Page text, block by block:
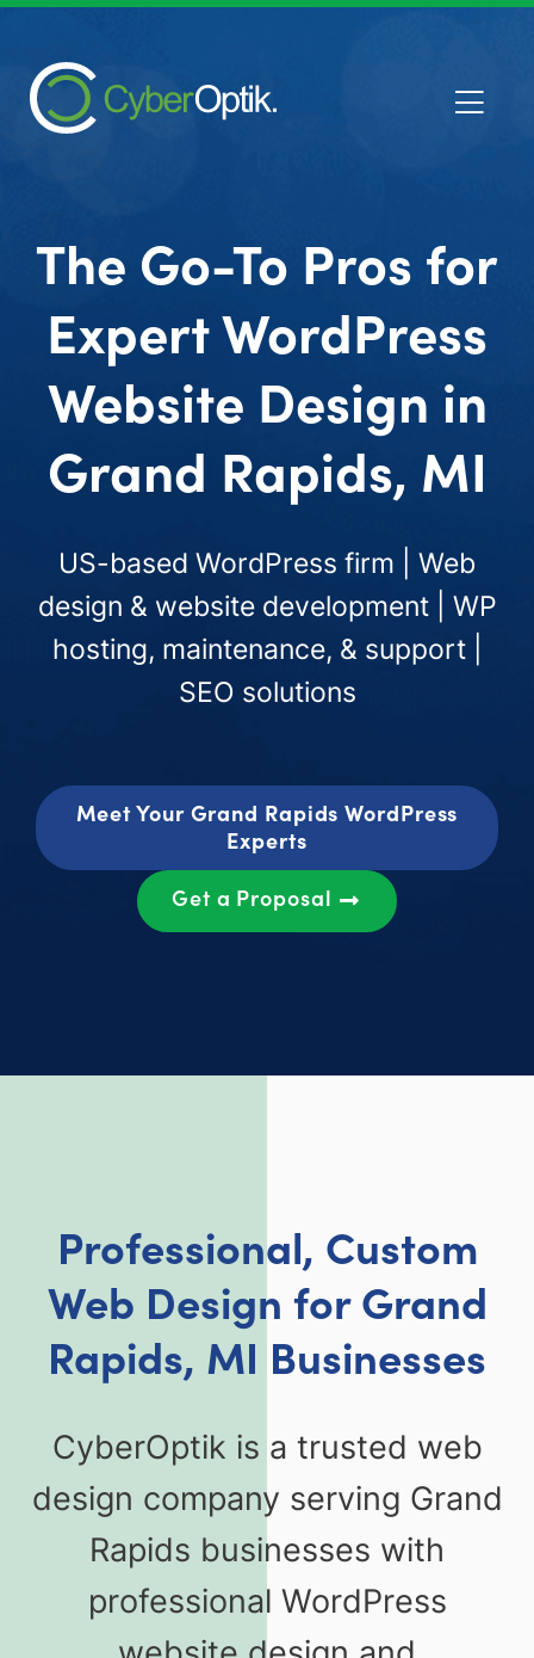
The Go-To Pros for
Expert WordPress
Website Design in
Grand Rapids, MI
US-based WordPress firm | Web
design & website development | WP
hosting, maintenance, & support |
SEO solutions
Meet Your Grand Rapids WordPress
Experts
Get a Proposal
Professional, Custom
Web Design for Grand
Rapids, MI Businesses
CyberOptik is a trusted web
design company serving Grand
Rapids businesses with
professional WordPress